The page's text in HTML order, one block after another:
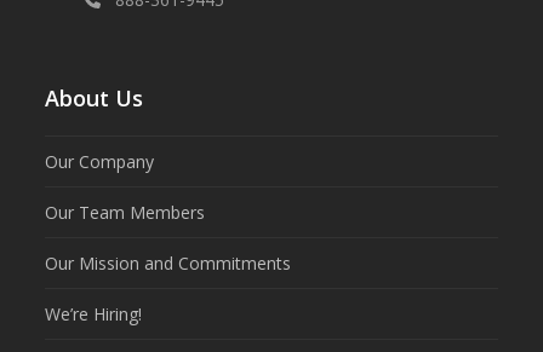
About Us
Our Company
Our Team Members
Our Mission and Commitments
We’re Hiring!